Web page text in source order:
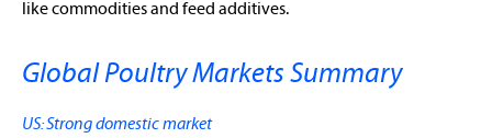
like commodities and feed additives.
Global Poultry Markets Summary
US: Strong domestic market